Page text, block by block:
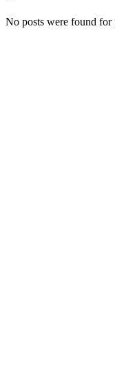
No posts were found for